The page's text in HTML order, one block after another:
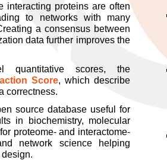
interacting proteins are often
to networks with many
a consensus between
data further improves the
quantitative scores, the
Score, which describe
correctness.
source database useful for
in biochemistry, molecular
proteome- and interactome-
network science helping